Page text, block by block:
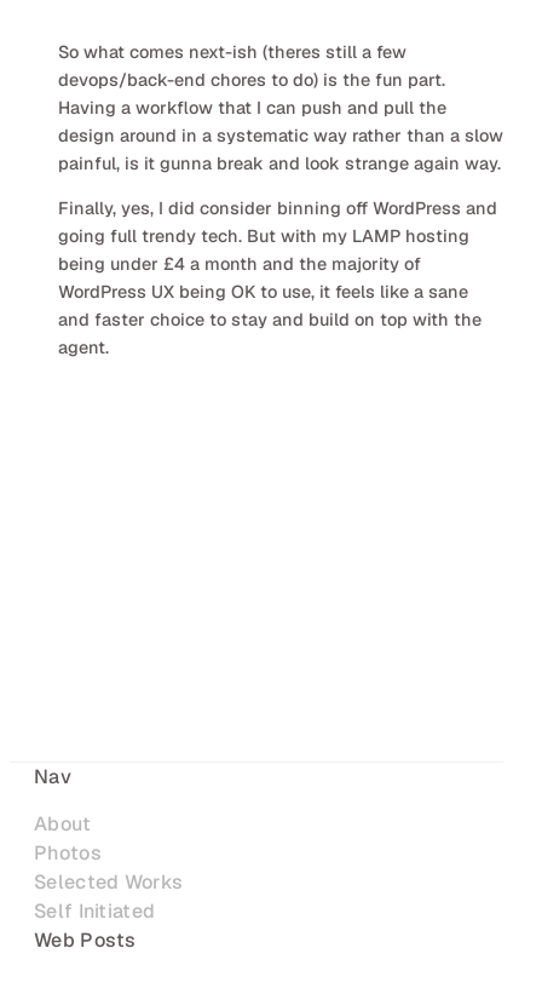
So what comes next-ish (theres still a few
devops/back-end chores to do) is the fun part.
Having a workflow that I can push and pull the
design around in a systematic way rather than a slow
painful, is it gunna break and look strange again way.
Finally, yes, I did consider binning off WordPress and
going full trendy tech. But with my LAMP hosting
being under £4 a month and the majority of
WordPress UX being OK to use, it feels like a sane
and faster choice to stay and build on top with the
agent.
Nav
About
Photos
Selected Works
Self Initiated
Web Posts